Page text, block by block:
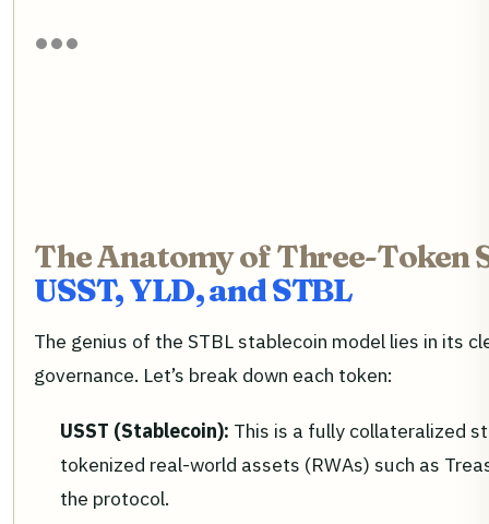
The Anatomy of Three-Token
USST, YLD, and STBL
The genius of the STBL stablecoin model lies in its
governance. Let’s break down each token:
USST (Stablecoin): This is a fully collateralized
tokenized real-world assets (RWAs) such as
the protocol.